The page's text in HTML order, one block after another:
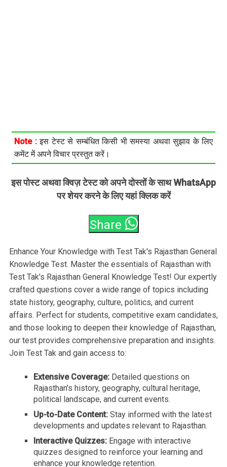
Note :इस टेस्ट से सम्बंधित किसी भी समस्या अथवा सुझाव के लिए
कमेंट में अपने विचार प्रस्तुत करें।
इस पोस्ट अथवा क्विज़ टेस्ट को अपने दोस्तों के साथ WhatsApp
पर शेयर करने के लिए यहां क्लिक करें
Share
Enhance Your Knowledge with Test Tak's Rajasthan General
Knowledge Test. Master the essentials of Rajasthan with
Test Tak's Rajasthan General Knowledge Test! Our expertly
crafted questions cover a wide range of topics including
state history, geography, culture, politics, and current
affairs. Perfect for students, competitive exam candidates,
and those looking to deepen their knowledge of Rajasthan,
our test provides comprehensive preparation and insights.
Join Test Tak and gain access to:
Extensive Coverage: Detailed questions on
Rajasthan's history, geography, cultural heritage,
political landscape, and current events.
Up-to-Date Content: Stay informed with the latest
developments and updates relevant to Rajasthan.
Interactive Quizzes: Engage with interactive
quizzes designed to reinforce your learning and
enhance your knowledge retention.